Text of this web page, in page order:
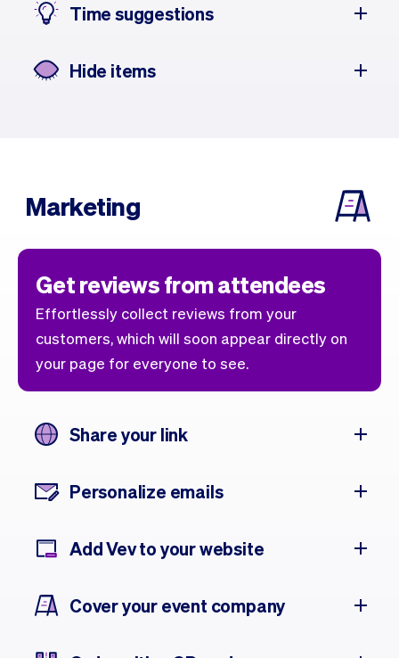
Time suggestions
Hide items
Marketing
Get reviews from attendees
Effortlessly collect reviews from your
customers, which will soon appear directly on
your page for everyone to see.
Share your link
Personalize emails
Add Vev to your website
Cover your event company